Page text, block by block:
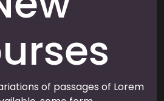
of passages of Lorem